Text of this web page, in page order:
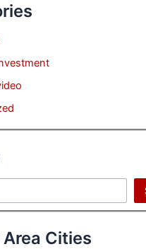
Area Cities